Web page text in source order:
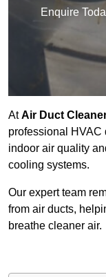
Enquire
AtAir Duct
professional HVAC
indoor air quality
cooling systems.
Our expert team
from air ducts,
breathe cleaner air.